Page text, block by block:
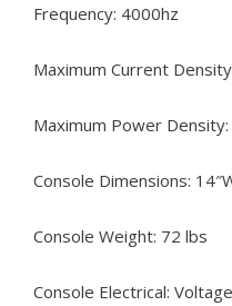
Frequency: 4000hz
Maximum Current
Maximum Power
Console Dimensions:
Console Weight: 72 lbs
Console Electrical: